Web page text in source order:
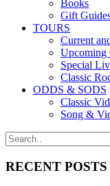
Books
Gift
TOURS
Current
Upcoming
Special
Classic
ODDS & SODS
Classic
Song &
RECENT POSTS